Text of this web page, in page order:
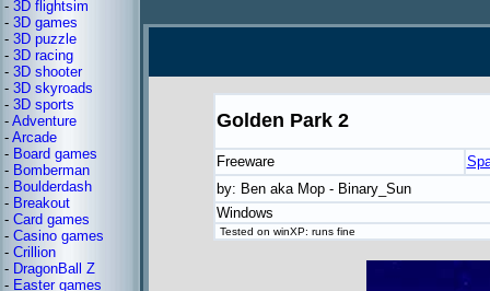
- 3D flightsim
- 3D games
- 3D puzzle
- 3D racing
- 3D shooter
- 3D skyroads
- 3D sports
- Adventure
- Arcade
- Board games
- Bomberman
- Boulderdash
- Breakout
- Card games
- Casino games
- Crillion
- DragonBall Z
- Easter games
Golden Park 2
Freeware
by: Ben aka Mop - Binary_Sun
Windows
Tested on winXP: runs fine